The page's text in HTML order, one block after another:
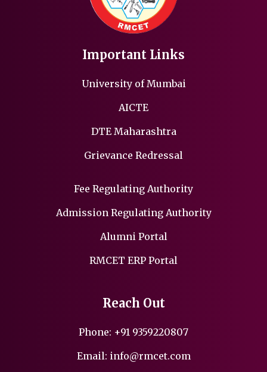
Important Links
University of Mumbai
AICTE
DTE Maharashtra
Grievance Redressal
Fee Regulating Authority
Admission Regulating Authority
Alumni Portal
RMCET ERP Portal
Reach Out
Phone: +91 9359220807
Email: info@rmcet.com